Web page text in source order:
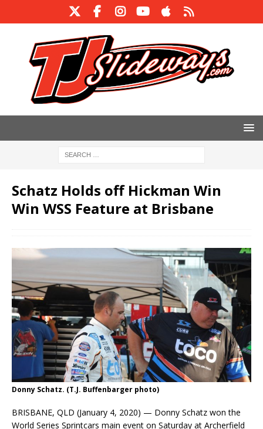
Schatz Holds off Hickman Win
Win WSS Feature at Brisbane
Donny Schatz. (T.J. Buffenbarger photo)
BRISBANE, QLD (January 4, 2020) — Donny Schatz won the
World Series Sprintcars main event on Saturday at Archerfield